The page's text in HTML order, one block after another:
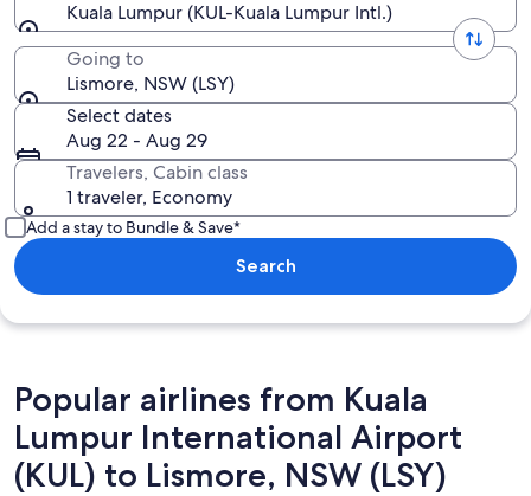
Kuala Lumpur (KUL-Kuala Lumpur Intl.)
Going to
Lismore, NSW (LSY)
Select dates
Aug 22 - Aug 29
Travelers, Cabin class
1 traveler, Economy
Add a stay to Bundle & Save*
Search
Popular airlines from Kuala
Lumpur International Airport
(KUL) to Lismore, NSW (LSY)